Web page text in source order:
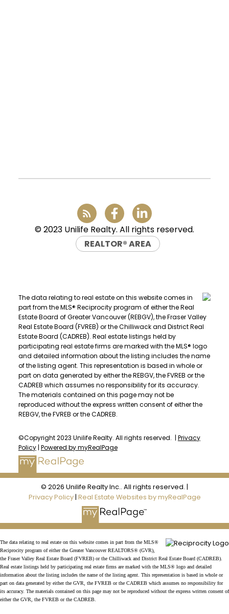
© 2023 Unilife Realty. All rights reserved.
REALTOR® AREA
The data relating to real estate on this website comes in
part from the MLS® Reciprocity program of either the Real
Estate Board of Greater Vancouver (REBGV), the Fraser Valley
Real Estate Board (FVREB) or the Chilliwack and District Real
Estate Board (CADREB). Real estate listings held by
participating real estate firms are marked with the MLS® logo
and detailed information about the listing includes the name
of the listing agent. This representation is based in whole or
part on data generated by either the REBGV, the FVREB or the
CADREB which assumes no responsibility for its accuracy.
The materials contained on this page may not be
reproduced without the express written consent of either the
REBGV, the FVREB or the CADREB.
©Copyright 2023 Unilife Realty. All rights reserved. | Privacy
Policy| Powered by myRealPage
© 2026 Unilife Realty Inc.. All rights reserved. |
Privacy Policy| Real Estate Websites by myRealPage
The data relating to real estate on this website comes in part from the MLS®
Reciprocity program of either the Greater Vancouver REALTORS® (GVR),
the Fraser Valley Real Estate Board (FVREB) or the Chilliwack and District Real Estate Board (CADREB).
Real estate listings held by participating real estate firms are marked with the MLS® logo and detailed
information about the listing includes the name of the listing agent. This representation is based in whole or
part on data generated by either the GVR, the FVREB or the CADREB which assumes no responsibility for
its accuracy. The materials contained on this page may not be reproduced without the express written consent of
either the GVR, the FVREB or the CADREB.